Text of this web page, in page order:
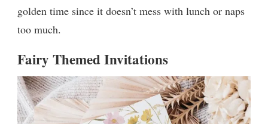
golden time since it doesn’t mess with lunch or naps
too much.
Fairy Themed Invitations